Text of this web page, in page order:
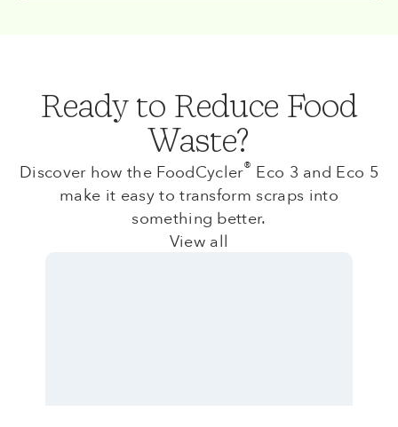
Ready to Reduce Food
Waste?
Discover how the FoodCycler® Eco 3 and Eco 5
make it easy to transform scraps into
something better.
View all